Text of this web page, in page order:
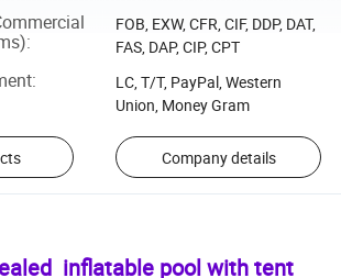
:
FOB, EXW, CFR, CIF, DDP, DAT,
FAS, DAP, CIP, CPT
:
LC, T/T, PayPal, Western
Union, Money Gram
Company details
inflatable pool with tent